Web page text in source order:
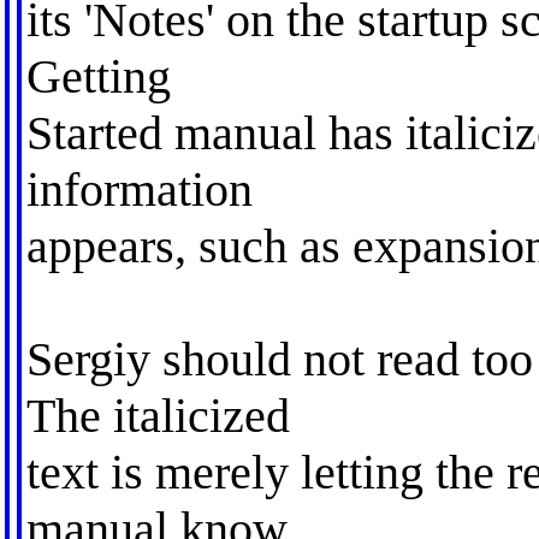
its 'Notes' on the startup
Getting
Started manual has
information
appears, such as
Sergiy should not read
The italicized
text is merely letting the